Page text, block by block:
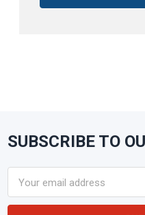
Footer
SUBSCRIBE TO
Address